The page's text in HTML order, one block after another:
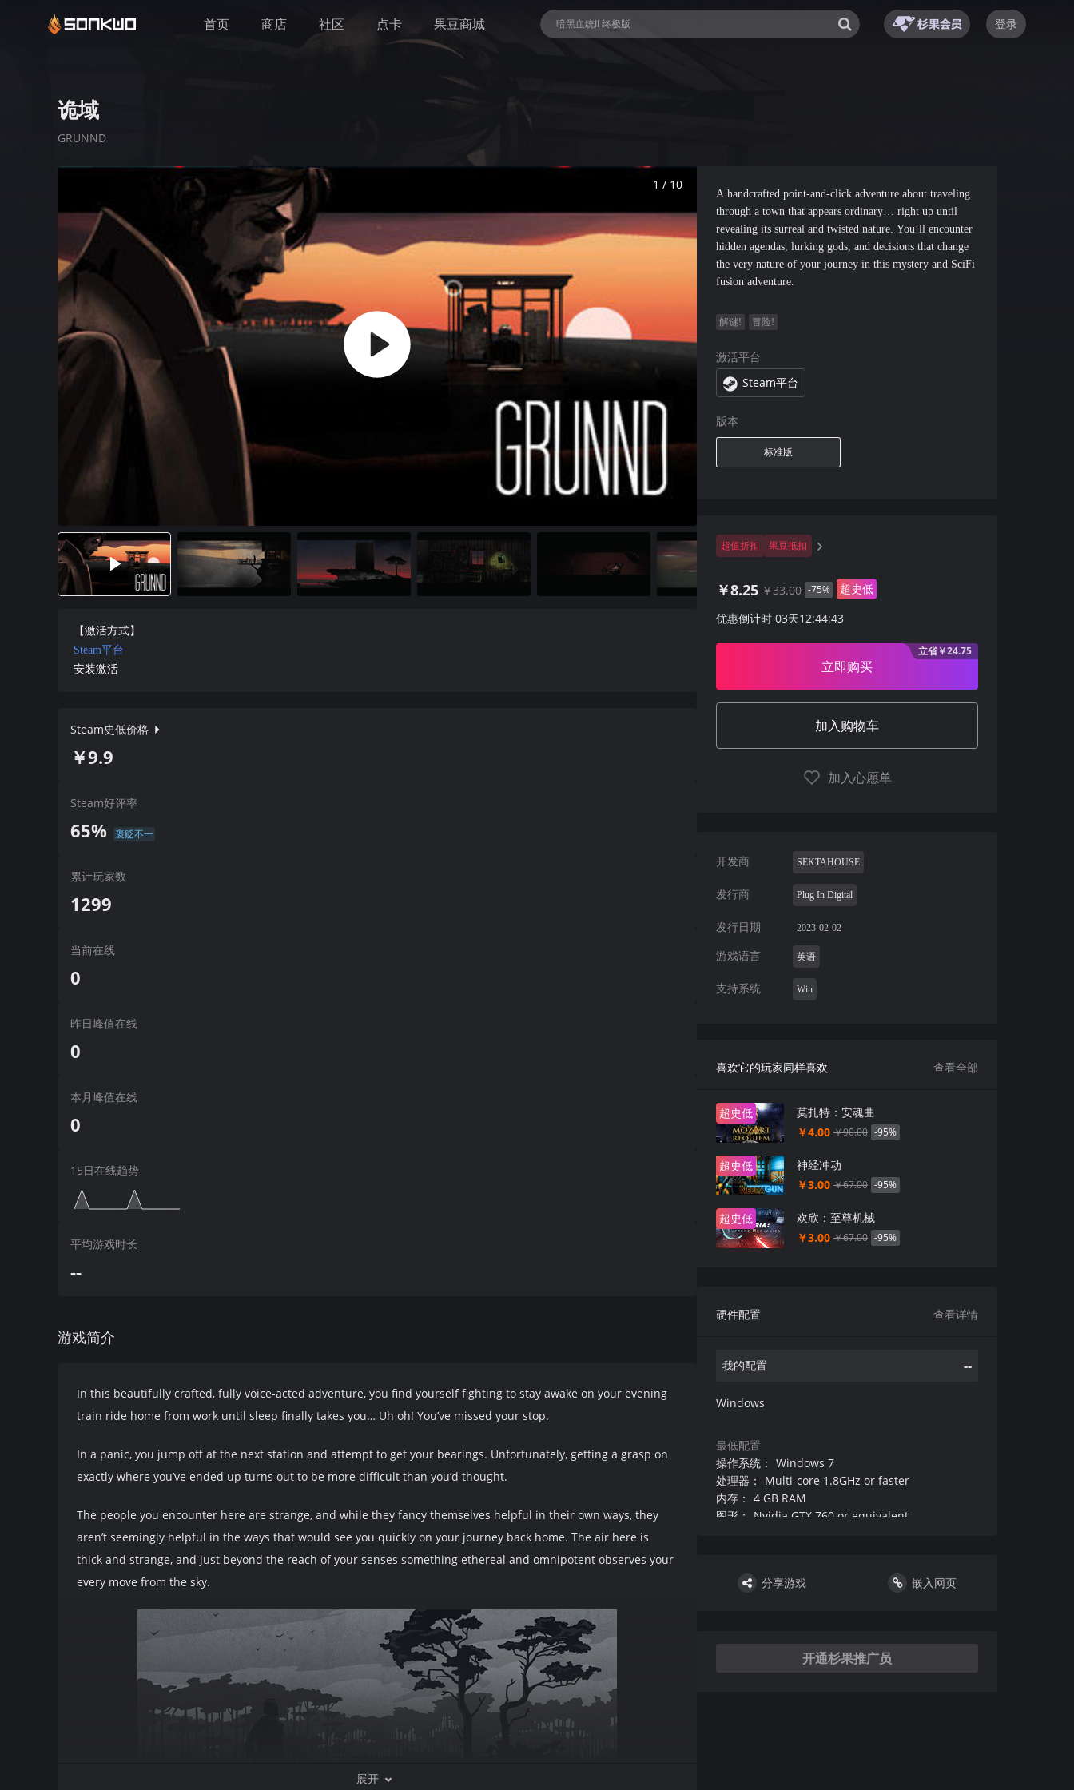
首页 商店 社区 点卡 果豆商城 暗黑血统II 终极版 登录
诡域
GRUNND
1 / 10
【激活方式】
Steam平台
安装激活
Steam史低价格
￥9.9
Steam好评率
65% 褒贬不一
累计玩家数
1299
当前在线
0
昨日峰值在线
0
本月峰值在线
0
15日在线趋势
平均游戏时长
--
游戏简介
In this beautifully crafted, fully voice-acted adventure, you find yourself fighting to stay awake on your evening
train ride home from work until sleep finally takes you… Uh oh! You’ve missed your stop.
In a panic, you jump off at the next station and attempt to get your bearings. Unfortunately, getting a grasp on
exactly where you’ve ended up turns out to be more difficult than you’d thought.
The people you encounter here are strange, and while they fancy themselves helpful in their own ways, they
aren’t seemingly helpful in the ways that would see you quickly on your journey back home. The air here is
thick and strange, and just beyond the reach of your senses something ethereal and omnipotent observes your
every move from the sky.
展开
A handcrafted point-and-click adventure about traveling
through a town that appears ordinary… right up until
revealing its surreal and twisted nature. You’ll encounter
hidden agendas, lurking gods, and decisions that change
the very nature of your journey in this mystery and SciFi
fusion adventure.
解谜! 冒险!
激活平台
Steam平台
版本
标准版
超值折扣 果豆抵扣
￥8.25 ￥33.00 -75%
超史低
优惠倒计时 03天12:44:42
立省￥24.75
立即购买
加入购物车
加入心愿单
开发商 SEKTAHOUSE
发行商 Plug In Digital
发行日期 2023-02-02
游戏语言 英语
支持系统 Win
喜欢它的玩家同样喜欢 查看全部
莫扎特：安魂曲
￥4.00 ￥90.00 -95%
超史低
神经冲动
￥3.00 ￥67.00 -95%
超史低
欢欣：至尊机械
￥3.00 ￥67.00 -95%
超史低
硬件配置 查看详情
我的配置 --
Windows
最低配置
操作系统 ： Windows 7
处理器 ：
Multi-core 1.8GHz or faster
内存 ： 4 GB RAM
图形 ：
Nvidia GTX 760 or equivalent
：
分享游戏 嵌入网页
开通杉果推广员